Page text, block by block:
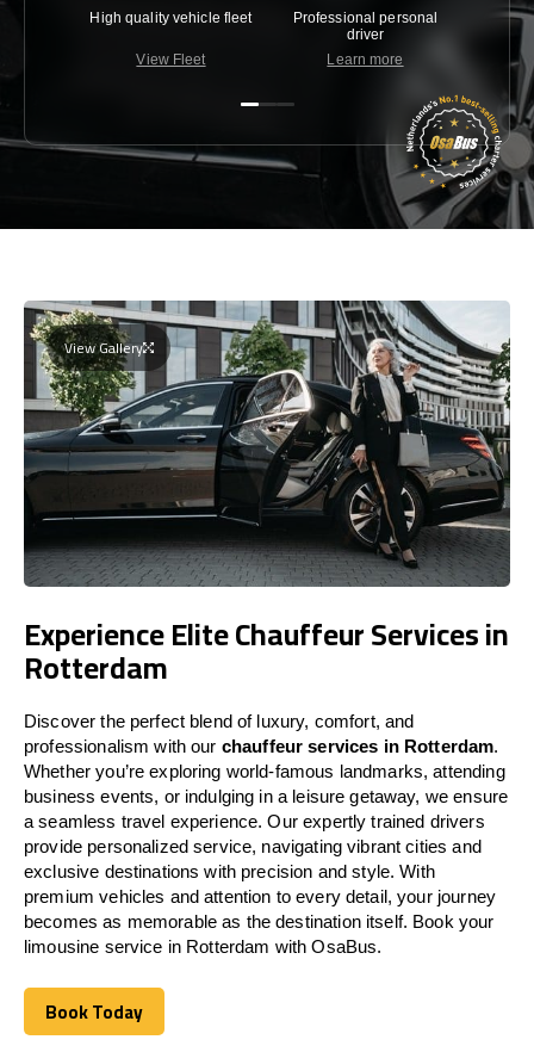
High quality vehicle fleet
View Fleet
Professional personal
driver
Learn more
View Gallery
Experience Elite Chauffeur Services in
Rotterdam
Discover the perfect blend of luxury, comfort, and
professionalism with our chauffeur services in Rotterdam.
Whether you’re exploring world-famous landmarks, attending
business events, or indulging in a leisure getaway, we ensure
a seamless travel experience. Our expertly trained drivers
provide personalized service, navigating vibrant cities and
exclusive destinations with precision and style. With
premium vehicles and attention to every detail, your journey
becomes as memorable as the destination itself. Book your
limousine service in Rotterdam with OsaBus.
Book Today
Book Today